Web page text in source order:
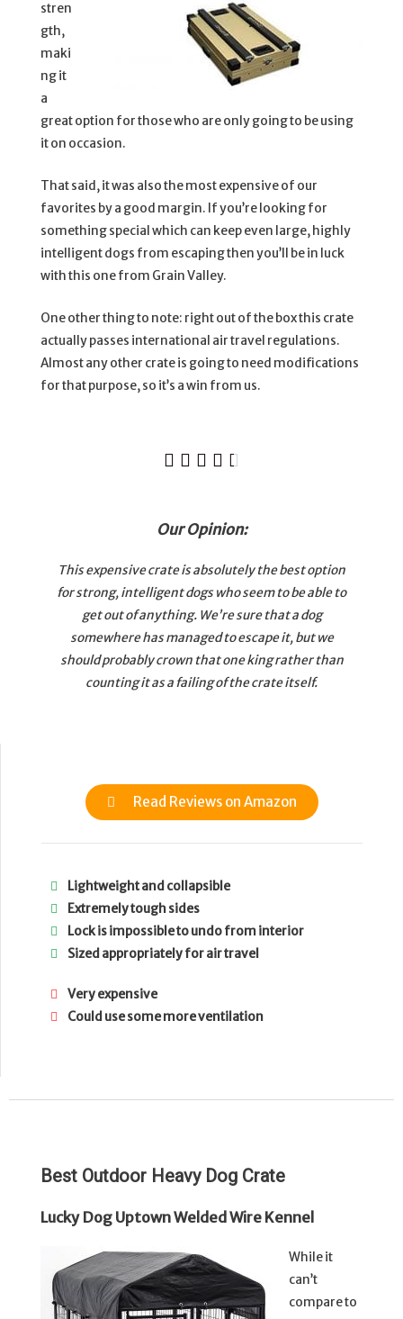
stren
gth,
maki
ng it
a
great option for those who are only going to be using
it on occasion.
That said, it was also the most expensive of our
favorites by a good margin. If you’re looking for
something special which can keep even large, highly
intelligent dogs from escaping then you’ll be in luck
with this one from Grain Valley.
One other thing to note: right out of the box this crate
actually passes international air travel regulations.
Almost any other crate is going to need modifications
for that purpose, so it’s a win from us.
    
Our Opinion:
This expensive crate is absolutely the best option
for strong, intelligent dogs who seem to be able to
get out of anything. We’re sure that a dog
somewhere has managed to escape it, but we
should probably crown that one king rather than
counting it as a failing of the crate itself.
Read Reviews on Amazon
Lightweight and collapsible
Extremely tough sides
Lock is impossible to undo from interior
Sized appropriately for air travel
Very expensive
Could use some more ventilation
Best Outdoor Heavy Dog Crate
Lucky Dog Uptown Welded Wire Kennel
While it
can’t
compare to